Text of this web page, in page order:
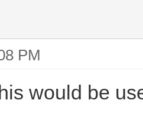
PM
would be